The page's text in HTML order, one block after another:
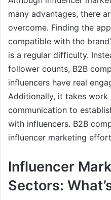
many advantages, there
overcome. Finding the
compatible with the
is a regular difficulty.
follower counts, B2B
influencers have real
Additionally, it takes work
communication to
with influencers. B2B
influencer marketing
Influencer
Sectors: